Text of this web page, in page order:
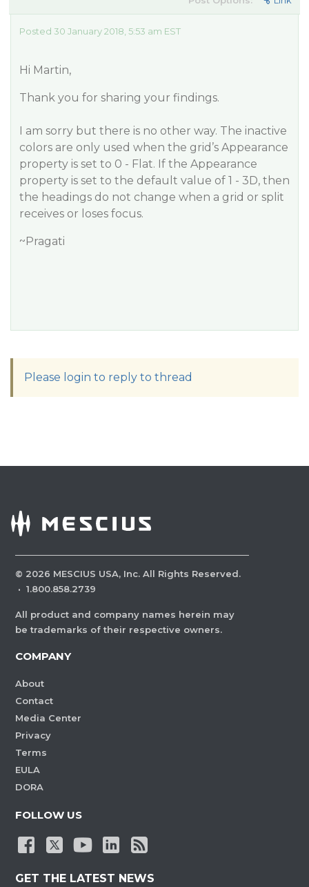
Posted 30 January 2018, 5:53 am EST
Hi Martin,
Thank you for sharing your findings.
I am sorry but there is no other way. The inactive
colors are only used when the grid’s Appearance
property is set to 0 - Flat. If the Appearance
property is set to the default value of 1 - 3D, then
the headings do not change when a grid or split
receives or loses focus.
~Pragati
Please login to reply to thread
© 2026 MESCIUS USA, Inc. All Rights Reserved.
· 1.800.858.2739
All product and company names herein may
be trademarks of their respective owners.
COMPANY
About
Contact
Media Center
Privacy
Terms
EULA
DORA
FOLLOW US
GET THE LATEST NEWS